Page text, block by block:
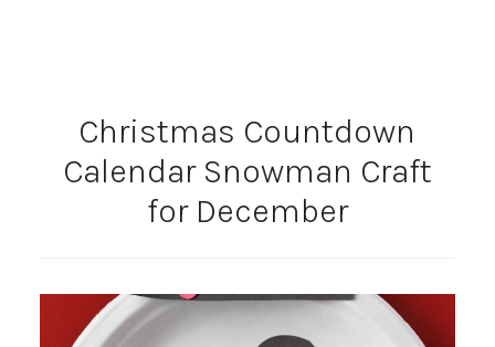
Christmas Countdown
Calendar Snowman Craft
for December